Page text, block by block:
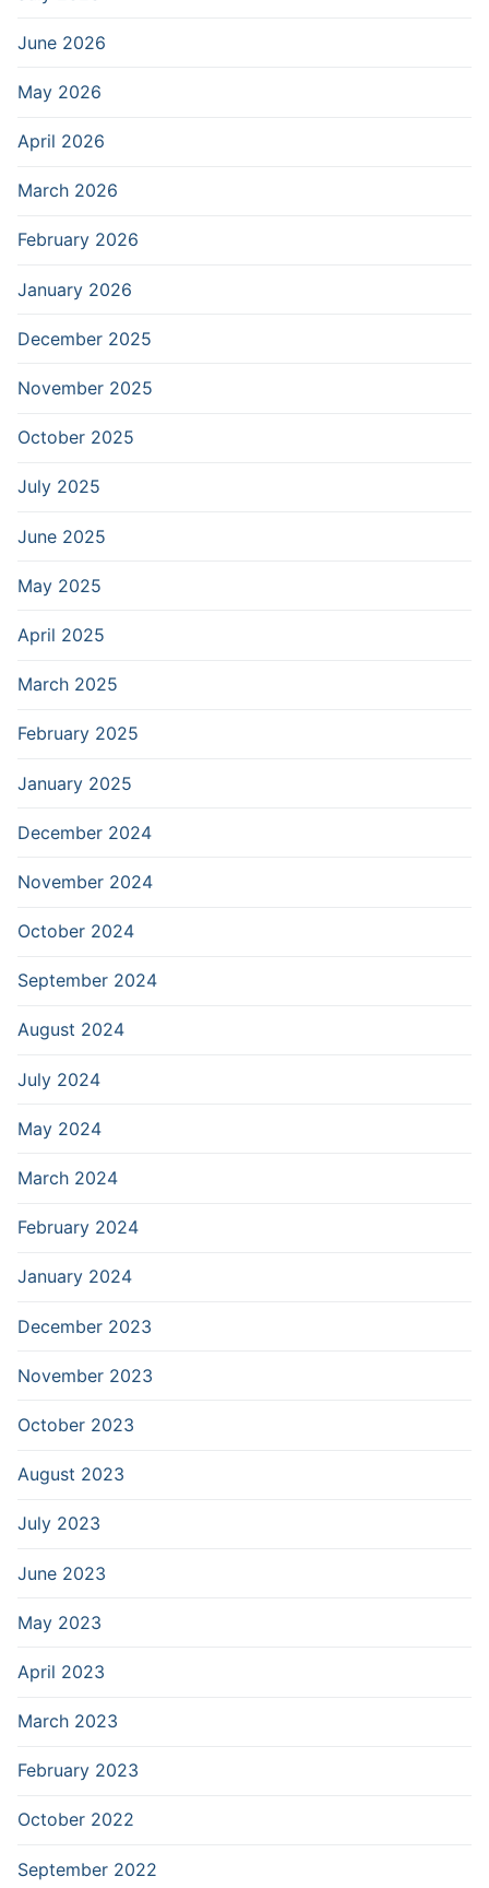
June 2026
May 2026
April 2026
March 2026
February 2026
January 2026
December 2025
November 2025
October 2025
July 2025
June 2025
May 2025
April 2025
March 2025
February 2025
January 2025
December 2024
November 2024
October 2024
September 2024
August 2024
July 2024
May 2024
March 2024
February 2024
January 2024
December 2023
November 2023
October 2023
August 2023
July 2023
June 2023
May 2023
April 2023
March 2023
February 2023
October 2022
September 2022